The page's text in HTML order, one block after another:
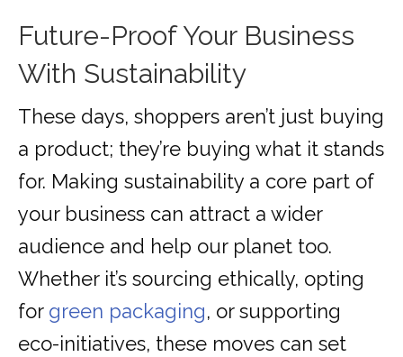
Future-Proof Your Business
With Sustainability
These days, shoppers aren’t just buying
a product; they’re buying what it stands
for. Making sustainability a core part of
your business can attract a wider
audience and help our planet too.
Whether it’s sourcing ethically, opting
for green packaging, or supporting
eco-initiatives, these moves can set